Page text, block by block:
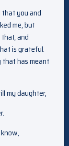
you and
me, but
and
is grateful.
that has meant
my daughter,